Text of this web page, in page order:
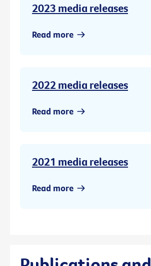
2023 media releases
Read more
2022 media releases
Read more
2021 media releases
Read more